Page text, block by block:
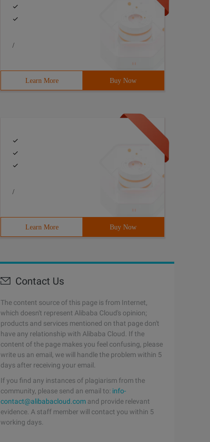
/
Learn More Buy Now
/
Learn More Buy Now
Contact Us
The content source of this page is from Internet,
which doesn't represent Alibaba Cloud's opinion;
products and services mentioned on that page don't
have any relationship with Alibaba Cloud. If the
content of the page makes you feel confusing, please
write us an email, we will handle the problem within 5
days after receiving your email.
If you find any instances of plagiarism from the
community, please send an email to: info-
contact@alibabacloud.com and provide relevant
evidence. A staff member will contact you within 5
working days.